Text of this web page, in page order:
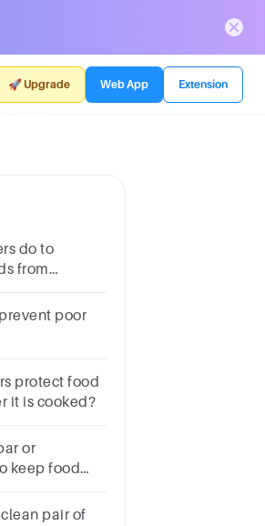
🚀 Upgrade Web App Extension
do to
from
poor
protect food
it is cooked?
or
keep food
pair of